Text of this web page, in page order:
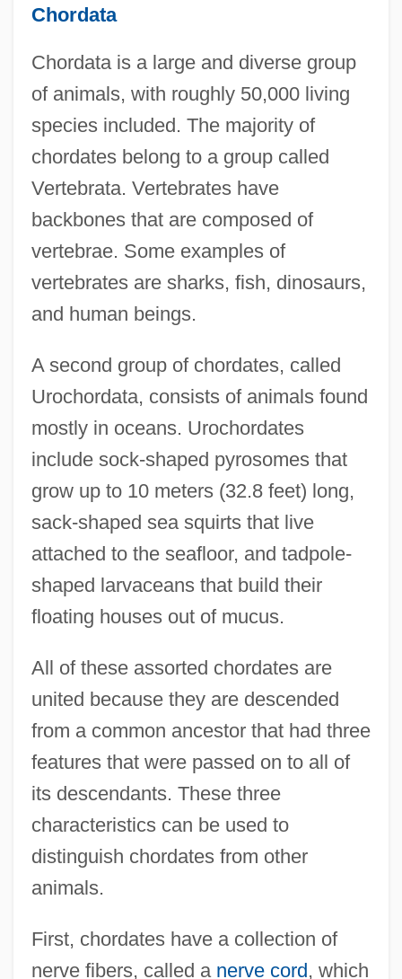
Chordata
Chordata is a large and diverse group
of animals, with roughly 50,000 living
species included. The majority of
chordates belong to a group called
Vertebrata. Vertebrates have
backbones that are composed of
vertebrae. Some examples of
vertebrates are sharks, fish, dinosaurs,
and human beings.
A second group of chordates, called
Urochordata, consists of animals found
mostly in oceans. Urochordates
include sock-shaped pyrosomes that
grow up to 10 meters (32.8 feet) long,
sack-shaped sea squirts that live
attached to the seafloor, and tadpole-
shaped larvaceans that build their
floating houses out of mucus.
All of these assorted chordates are
united because they are descended
from a common ancestor that had three
features that were passed on to all of
its descendants. These three
characteristics can be used to
distinguish chordates from other
animals.
First, chordates have a collection of
nerve fibers, called a nerve cord, which